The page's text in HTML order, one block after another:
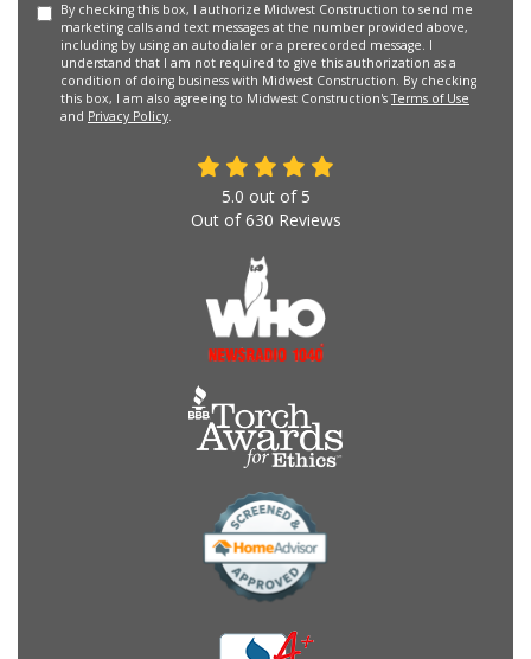
By checking this box, I authorize Midwest Construction to send me
marketing calls and text messages at the number provided above,
including by using an autodialer or a prerecorded message. I
understand that I am not required to give this authorization as a
condition of doing business with Midwest Construction. By checking
this box, I am also agreeing to Midwest Construction'sTerms of Use
and Privacy Policy.
5.0 out of 5
Out of630 Reviews